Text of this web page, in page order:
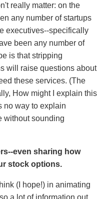
really matter: on the
any number of startups
executives--specifically
been any number of
is that stripping
will raise questions about
these services. (The
How might I explain this
no way to explain
without sounding
even sharing how
stock options.
(I hope!) in animating
a lot of information out